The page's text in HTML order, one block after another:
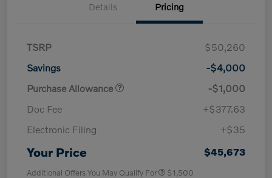
Details Pricing
TSRP
$50,260
Savings
-$4,000
Purchase Allowance
-$1,000
Doc Fee
+$377.63
Electronic Filing
+$35
Your Price $45,673
Additional Offers You May Qualify For $1,500